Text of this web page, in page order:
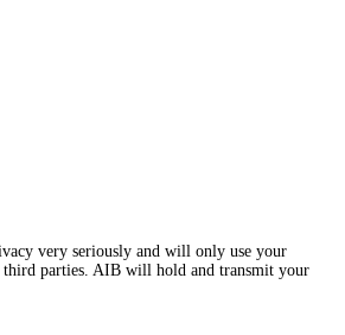
very seriously and will only use your
parties. AIB will hold and transmit your